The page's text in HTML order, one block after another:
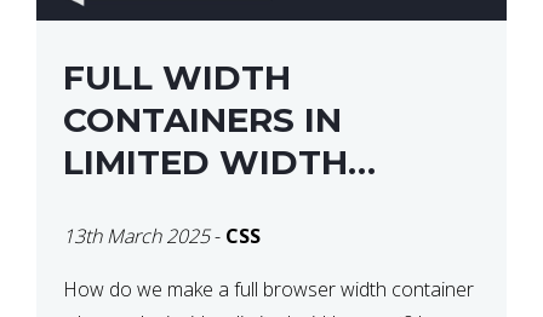
FULL WIDTH
CONTAINERS IN
LIMITED WIDTH
13th March 2025- CSS
How do we make a full browser width container